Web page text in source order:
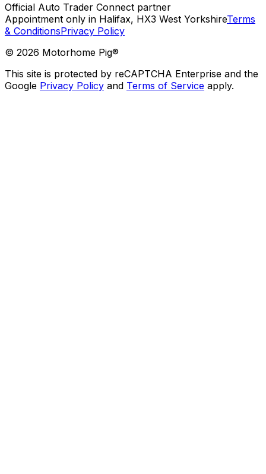
Official Auto Trader Connect partner
Appointment only in Halifax, HX3 West YorkshireTerms
& ConditionsPrivacy Policy
© 2026 Motorhome Pig®
This site is protected by reCAPTCHA Enterprise and the
Google Privacy Policy and Terms of Service apply.